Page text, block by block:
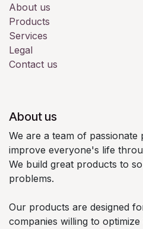
About us
Products
Services
Legal
Contact us
About us
We are a team of passionate
improve everyone's life
We build great products to
problems.
Our products are designed
companies willing to